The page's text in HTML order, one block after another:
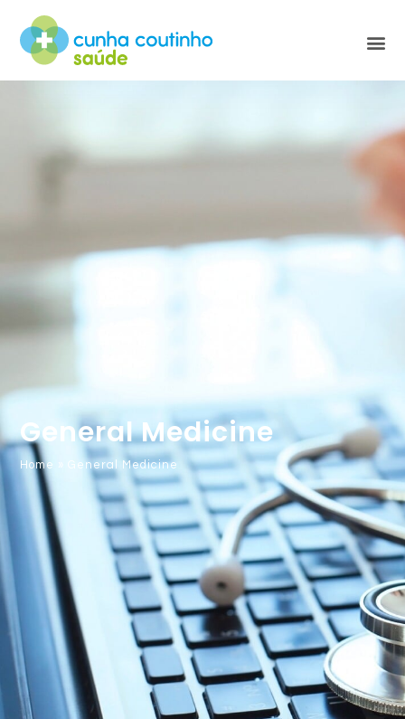
General Medicine
Home »General Medicine